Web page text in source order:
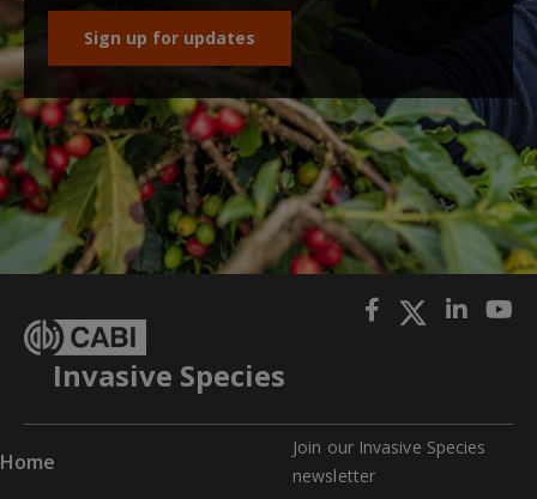
Sign up for updates
Invasive Species
Home
Join our Invasive Species
newsletter